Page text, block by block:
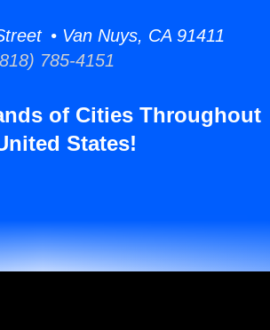
• Van Nuys, CA 91411
785-4151
of Cities Throughout
States!